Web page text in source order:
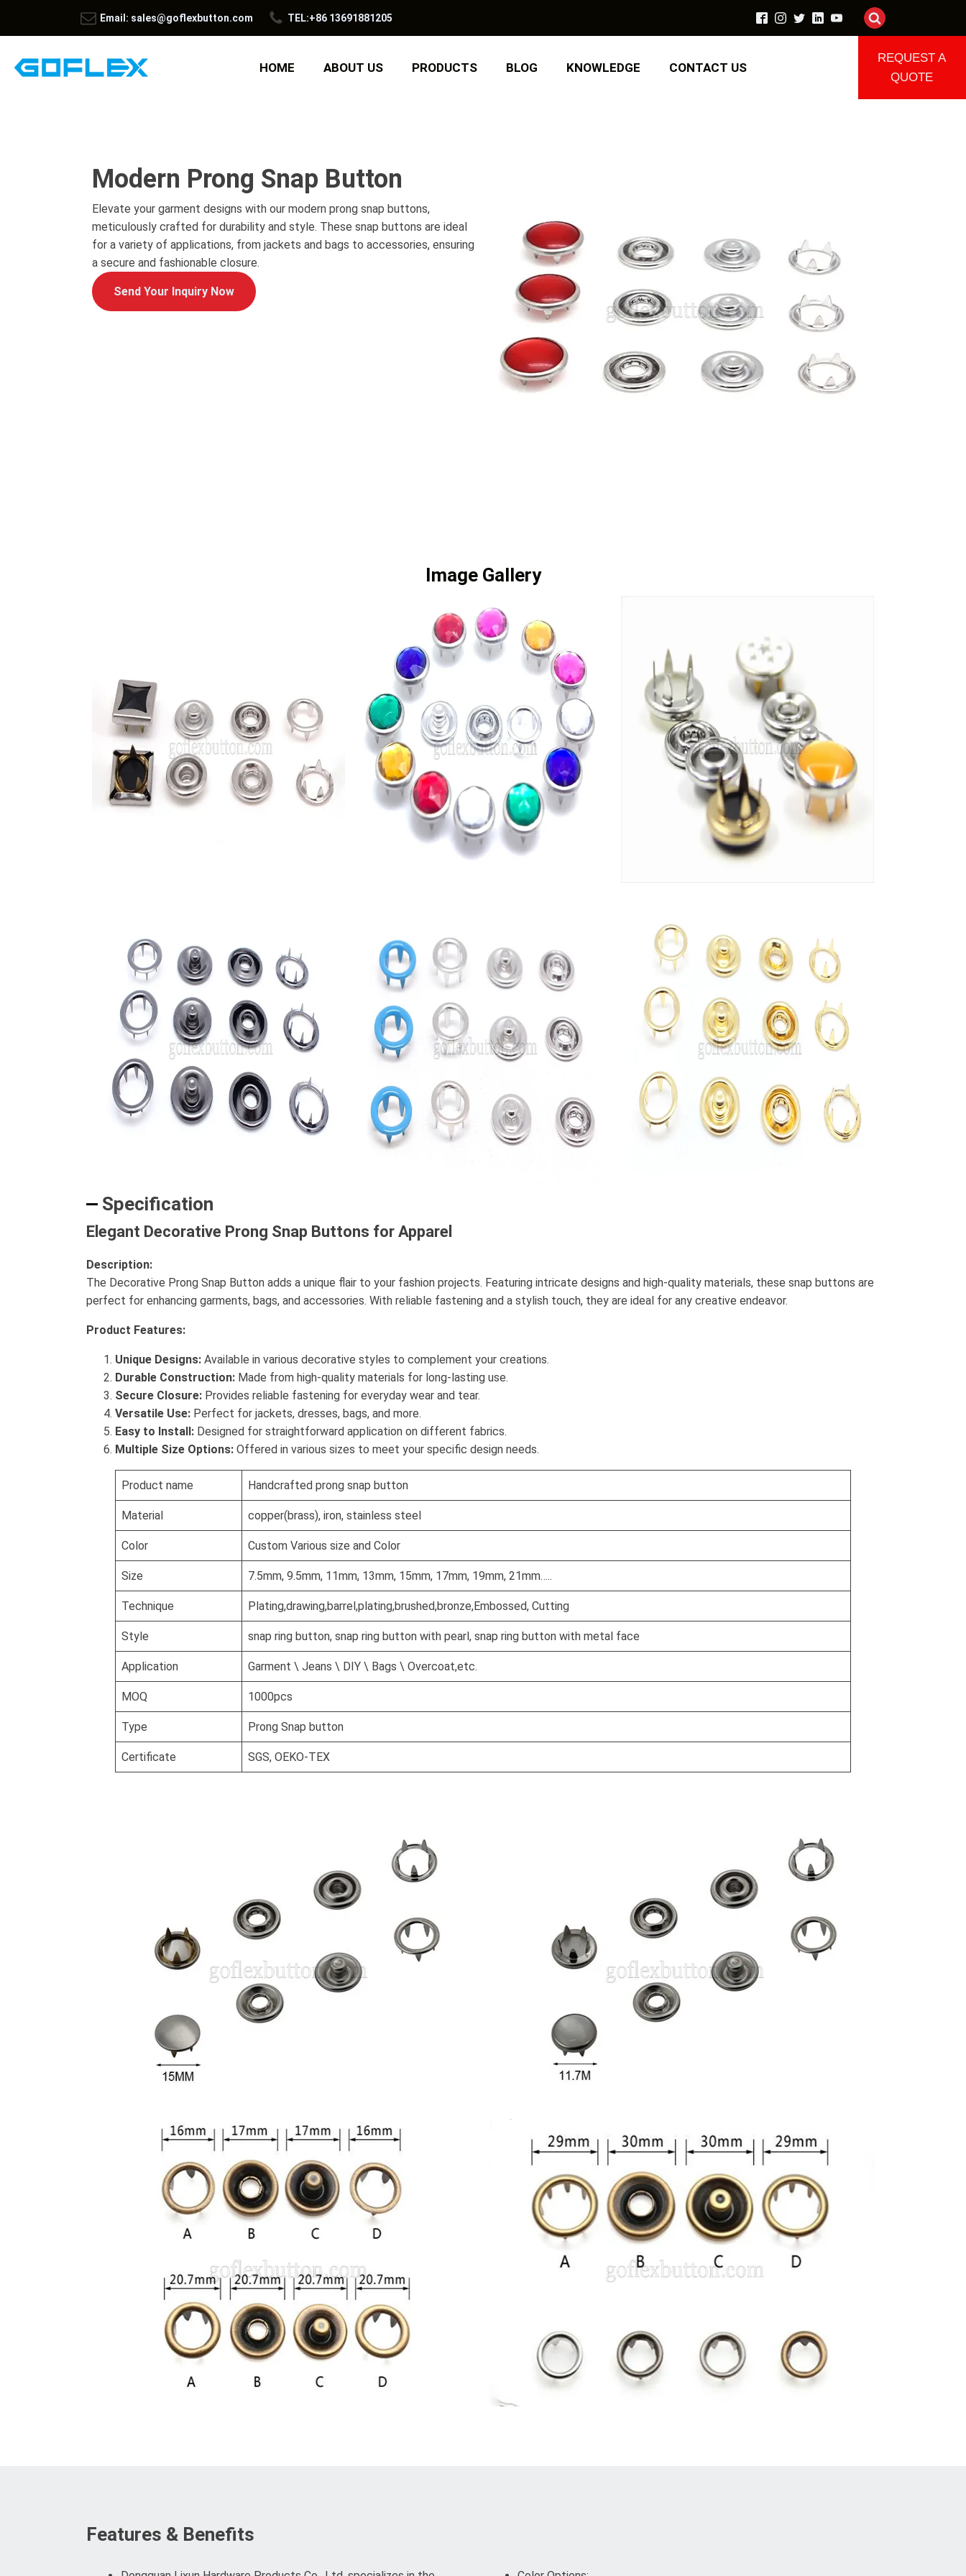
Email: sales@goflexbutton.com TEL:+86 13691881205
HOME ABOUT US PRODUCTS BLOG KNOWLEDGE CONTACT US
REQUEST A
QUOTE
Modern Prong Snap Button
Elevate your garment designs with our modern prong snap buttons,
meticulously crafted for durability and style. These snap buttons are ideal
for a variety of applications, from jackets and bags to accessories, ensuring
a secure and fashionable closure.
Send Your Inquiry Now
Image Gallery
Specification
Elegant Decorative Prong Snap Buttons for Apparel
Description:
The Decorative Prong Snap Button adds a unique flair to your fashion projects. Featuring intricate designs and high-quality materials, these snap buttons are
perfect for enhancing garments, bags, and accessories. With reliable fastening and a stylish touch, they are ideal for any creative endeavor.
Product Features:
Unique Designs: Available in various decorative styles to complement your creations.
Durable Construction: Made from high-quality materials for long-lasting use.
Secure Closure: Provides reliable fastening for everyday wear and tear.
Versatile Use: Perfect for jackets, dresses, bags, and more.
Easy to Install: Designed for straightforward application on different fabrics.
Multiple Size Options: Offered in various sizes to meet your specific design needs.
Product name Handcrafted prong snap button
Material copper(brass), iron, stainless steel
Color Custom Various size and Color
Size 7.5mm, 9.5mm, 11mm, 13mm, 15mm, 17mm, 19mm, 21mm…..
Technique Plating,drawing,barrel,plating,brushed,bronze,Embossed, Cutting
Style snap ring button, snap ring button with pearl, snap ring button with metal face
Application Garment \ Jeans \ DIY \ Bags \ Overcoat,etc.
MOQ 1000pcs
Type Prong Snap button
Certificate SGS, OEKO-TEX
Features & Benefits